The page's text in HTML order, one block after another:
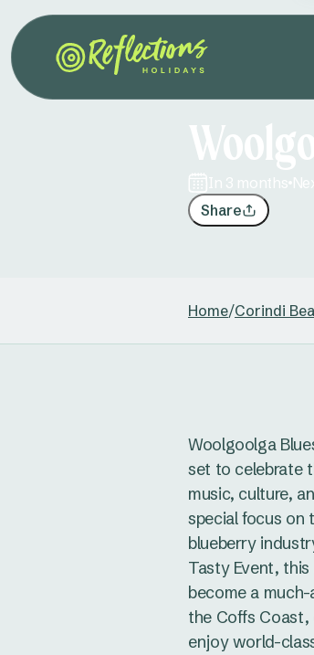
in 3 months
Share
Home/Corindi
Woolgoolga
set to celebrate
music, culture,
special focus on
blueberry
Tasty Event,
become a
the Coffs
enjoy world-